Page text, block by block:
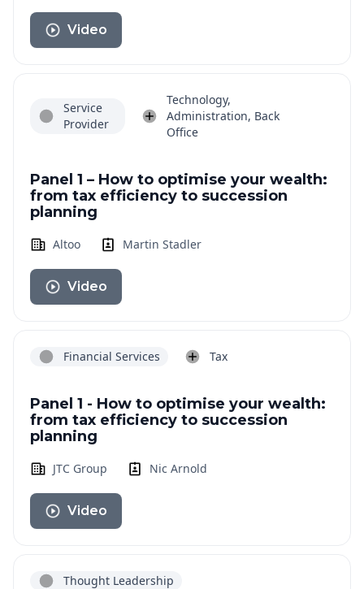
Video
Service
Provider
Technology,
Administration, Back
Office
Panel 1 – How to optimise your wealth:
from tax efficiency to succession
planning
Altoo Martin Stadler
Video
Financial Services Tax
Panel 1 - How to optimise your wealth:
from tax efficiency to succession
planning
JTC Group Nic Arnold
Video
Thought Leadership